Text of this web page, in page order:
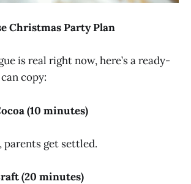
Christmas Party Plan
is real right now, here’s a ready-
copy:
(10 minutes)
parents get settled.
(20 minutes)